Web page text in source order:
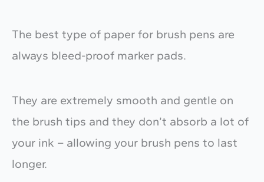
The best type of paper for brush pens are
always bleed-proof marker pads.
They are extremely smooth and gentle on
the brush tips and they don’t absorb a lot of
your ink – allowing your brush pens to last
longer.